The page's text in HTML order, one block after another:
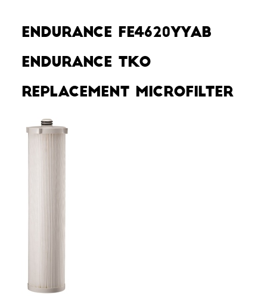
Endurance FE4620YYAB
Endurance TKO
Replacement MicroFilter